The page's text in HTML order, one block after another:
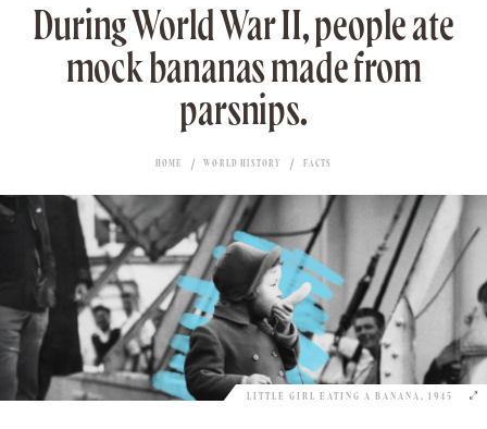
During World War II, people ate
mock bananas made from
parsnips.
HOME WORLD HISTORY FACTS
LITTLE GIRL EATING A BANANA, 1945